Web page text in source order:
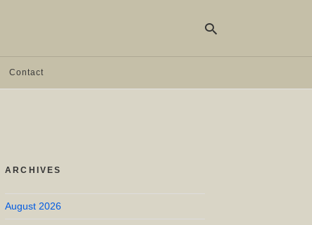
Contact
ARCHIVES
August 2026